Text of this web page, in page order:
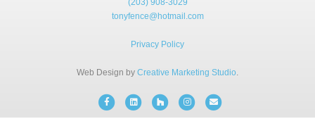
INSTANT ONLINE QUOTE
(203) 908-3029
tonyfence@hotmail.com
Privacy Policy
Web Design by Creative Marketing Studio.
FacebookLinkedinHouzz InstagramEmail